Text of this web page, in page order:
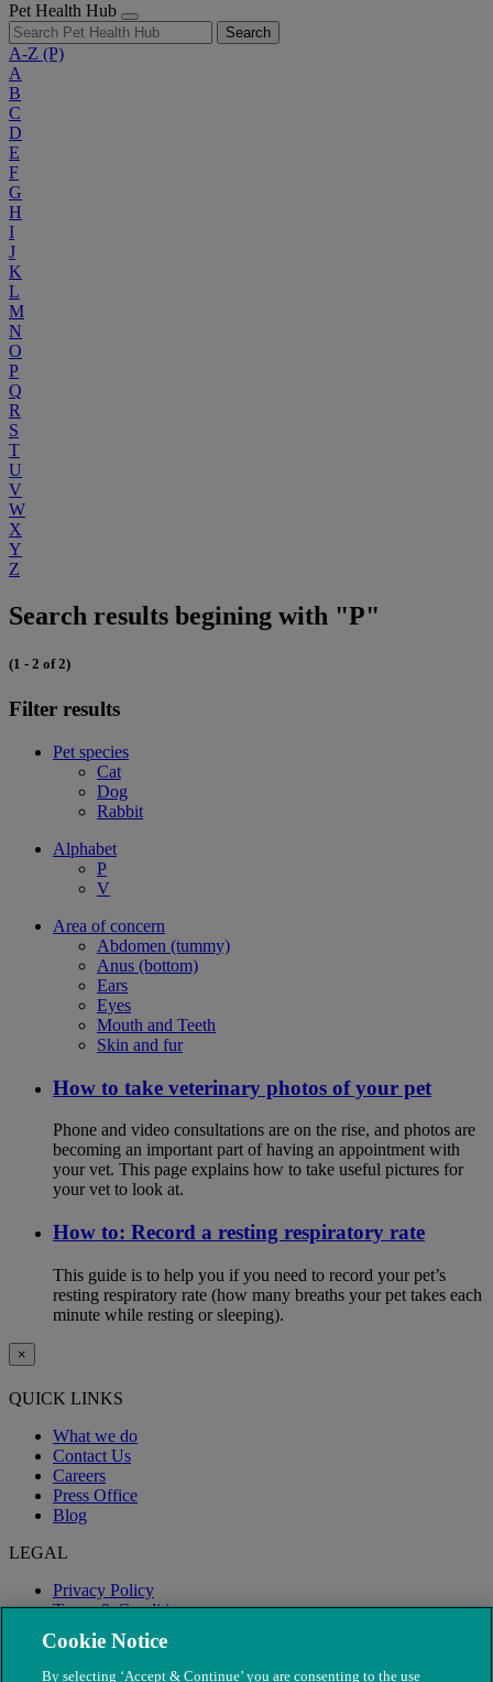
Pet Health Hub
Search
A-Z (P)
A
B
C
D
E
F
G
H
I
J
K
L
M
N
O
P
Q
R
S
T
U
V
W
X
Y
Z
Search results begining with "P"
(1 - 2 of 2)
Filter results
Pet species
Cat
Dog
Rabbit
Alphabet
P
V
Area of concern
Abdomen (tummy)
Anus (bottom)
Ears
Eyes
Mouth and Teeth
Skin and fur
How to take veterinary photos of your pet
Phone and video consultations are on the rise, and photos are
becoming an important part of having an appointment with
your vet. This page explains how to take useful pictures for
your vet to look at.
How to: Record a resting respiratory rate
This guide is to help you if you need to record your pet’s
resting respiratory rate (how many breaths your pet takes each
minute while resting or sleeping).
×
QUICK LINKS
What we do
Contact Us
Careers
Press Office
Blog
LEGAL
Privacy Policy
Terms & Conditions
Modern Slavery
Cookie Notice
By selecting ‘Accept & Continue’ you are consenting to the use